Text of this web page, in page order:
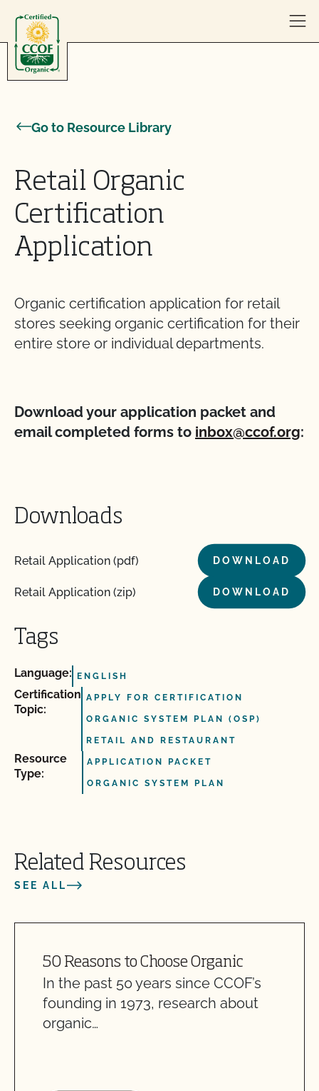
Go to Resource Library
Retail Organic
Certification
Application
Organic certification application for retail
stores seeking organic certification for their
entire store or individual departments.
Download your application packet and
email completed forms to inbox@ccof.org:
Downloads
Retail Application (pdf) DOWNLOAD
Retail Application (zip) DOWNLOAD
Tags
Language: ENGLISH
Certification
Topic:
APPLY FOR CERTIFICATION
ORGANIC SYSTEM PLAN (OSP)
RETAIL AND RESTAURANT
Resource
Type:
APPLICATION PACKET
ORGANIC SYSTEM PLAN
Related Resources
SEE ALL
50 Reasons to Choose Organic
In the past 50 years since CCOF’s
founding in 1973, research about
organic…